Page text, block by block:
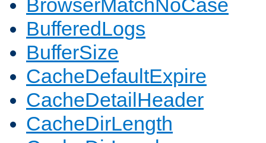
BrowserMatchNoCase
BufferedLogs
BufferSize
CacheDefaultExpire
CacheDetailHeader
CacheDirLength